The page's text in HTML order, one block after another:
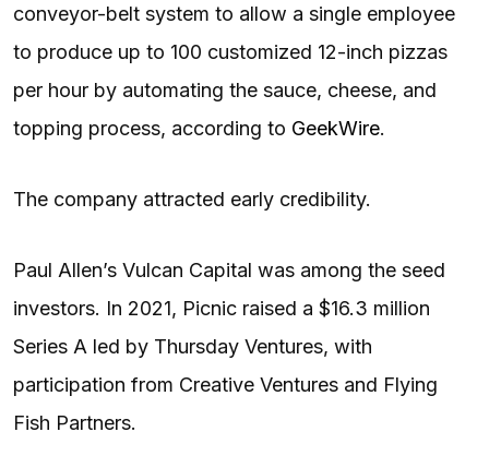
conveyor-belt system to allow a single employee
to produce up to 100 customized 12-inch pizzas
per hour by automating the sauce, cheese, and
topping process, according to GeekWire.
The company attracted early credibility.
Paul Allen’s Vulcan Capital was among the seed
investors. In 2021, Picnic raised a $16.3 million
Series A led by Thursday Ventures, with
participation from Creative Ventures and Flying
Fish Partners.